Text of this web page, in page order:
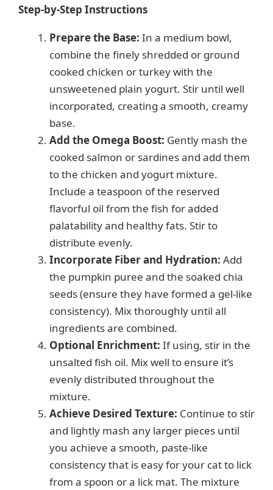
Step-by-Step Instructions
Prepare the Base: In a medium bowl,
combine the finely shredded or ground
cooked chicken or turkey with the
unsweetened plain yogurt. Stir until well
incorporated, creating a smooth, creamy
base.
Add the Omega Boost: Gently mash the
cooked salmon or sardines and add them
to the chicken and yogurt mixture.
Include a teaspoon of the reserved
flavorful oil from the fish for added
palatability and healthy fats. Stir to
distribute evenly.
Incorporate Fiber and Hydration: Add
the pumpkin puree and the soaked chia
seeds (ensure they have formed a gel-like
consistency). Mix thoroughly until all
ingredients are combined.
Optional Enrichment: If using, stir in the
unsalted fish oil. Mix well to ensure it’s
evenly distributed throughout the
mixture.
Achieve Desired Texture: Continue to stir
and lightly mash any larger pieces until
you achieve a smooth, paste-like
consistency that is easy for your cat to lick
from a spoon or a lick mat. The mixture